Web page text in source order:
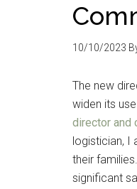
10/10/2023
The new
widen its
director and
logistician, I
their
significant